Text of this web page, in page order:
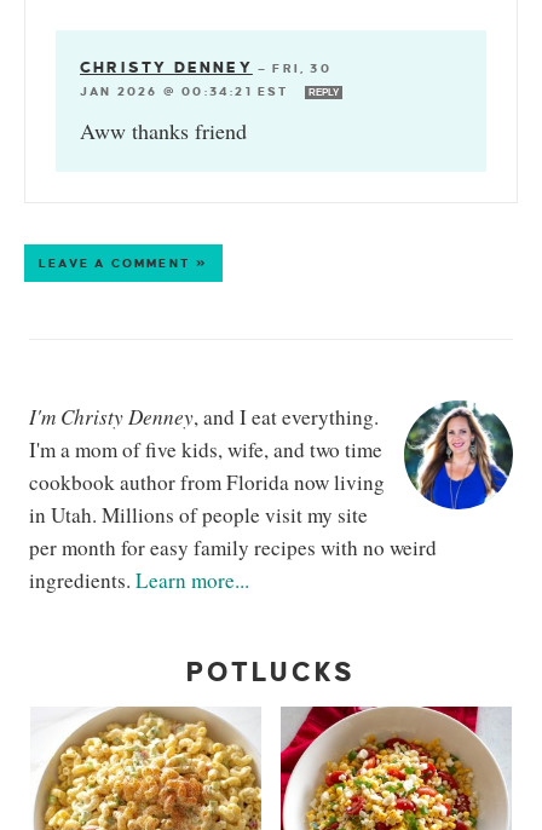
CHRISTY DENNEY —FRI, 30
JAN 2026 @ 00:34:21 EST
REPLY
Aww thanks friend
LEAVE A COMMENT »
I'm Christy Denney, and I eat everything.
I'm a mom of five kids, wife, and two time
cookbook author from Florida now living
in Utah. Millions of people visit my site
per month for easy family recipes with no weird
ingredients. Learn more...
POTLUCKS